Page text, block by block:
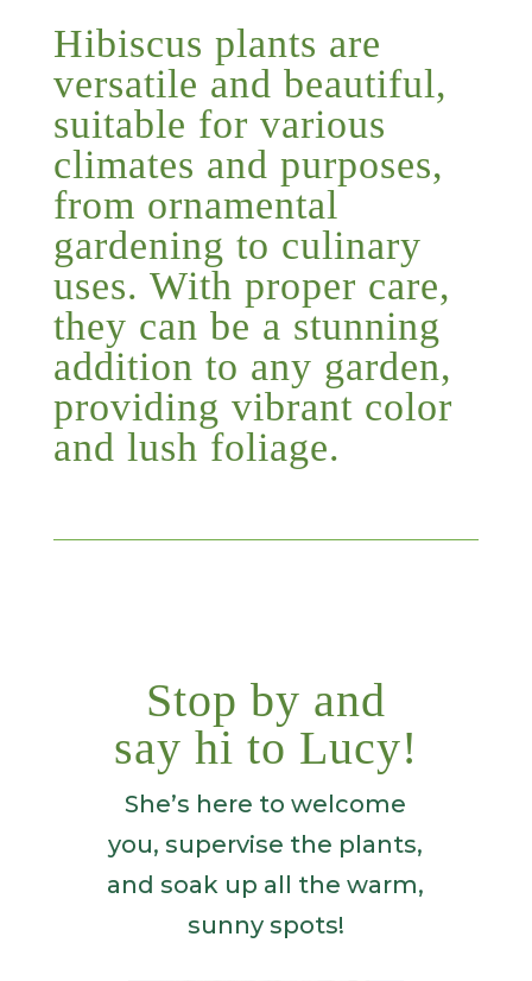
Hibiscus plants are
versatile and beautiful,
suitable for various
climates and purposes,
from ornamental
gardening to culinary
uses. With proper care,
they can be a stunning
addition to any garden,
providing vibrant color
and lush foliage.
Stop by and
say hi to Lucy!
She’s here to welcome
you, supervise the plants,
and soak up all the warm,
sunny spots!